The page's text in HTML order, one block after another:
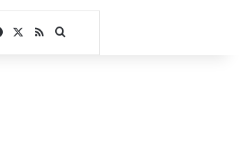
Facebook
RSSSearch for